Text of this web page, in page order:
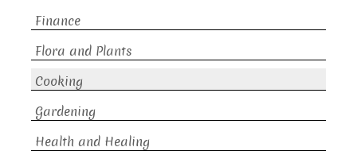
Finance
Flora and Plants
Cooking
Gardening
Health and Healing